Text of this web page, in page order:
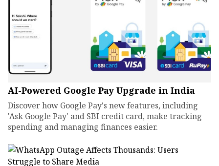
AI-Powered Google Pay Upgrade in India
Discover how Google Pay's new features, including
'Ask Google Pay' and SBI credit card, make tracking
spending and managing finances easier.